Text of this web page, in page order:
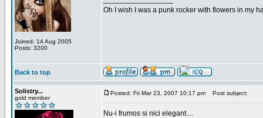
Joined: 14 Aug 2005
Posts: 3200
Oh I wish I was a punk rocker with flowers in my
Back to top
Solistry...
gold member
Posted: Fri Mar 23, 2007 10:17 pm Post subject:
Nu-i frumos si nici elegant....